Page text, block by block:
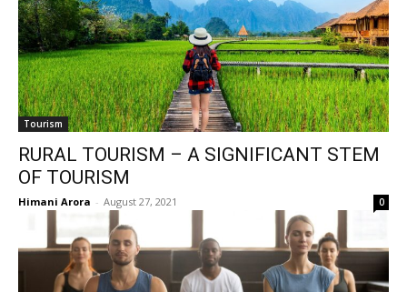
Tourism
RURAL TOURISM – A SIGNIFICANT STEM
OF TOURISM
Himani Arora - August 27, 2021 0